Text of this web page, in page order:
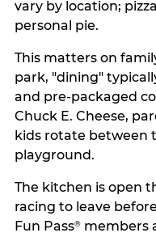
vary by location;
personal pie.
This matters on
park, "dining"
and pre-packaged
Chuck E. Cheese,
kids rotate between
playground.
The kitchen is open
racing to leave
Fun Pass®members